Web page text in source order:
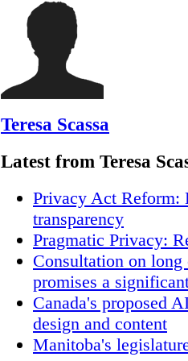
Teresa Scassa
Latest from Teresa
Privacy Act Reform:
transparency
Pragmatic Privacy:
Consultation on
promises a
Canada's proposed
design and content
Manitoba's